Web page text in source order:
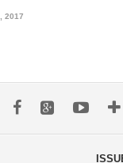
2017